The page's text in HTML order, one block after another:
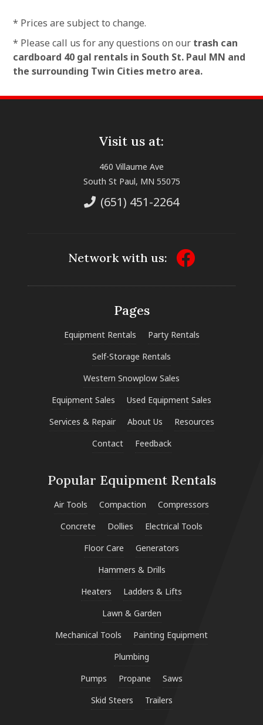
* Prices are subject to change.
* Please call us for any questions on our trash can
cardboard 40 gal rentals in South St. Paul MN and
the surrounding Twin Cities metro area.
Visit us at:
460 Villaume Ave
South St Paul, MN 55075
(651) 451-2264
Network with us:
Pages
Equipment Rentals
Party Rentals
Self-Storage Rentals
Western Snowplow Sales
Equipment Sales
Used Equipment Sales
Services & Repair
About Us
Resources
Contact
Feedback
Popular Equipment Rentals
Air Tools Compaction
Compressors
Concrete
Dollies
Electrical Tools
Floor Care
Generators
Hammers & Drills
Heaters
Ladders & Lifts
Lawn & Garden
Mechanical Tools
Painting Equipment
Plumbing
Pumps
Propane
Saws
Skid Steers
Trailers